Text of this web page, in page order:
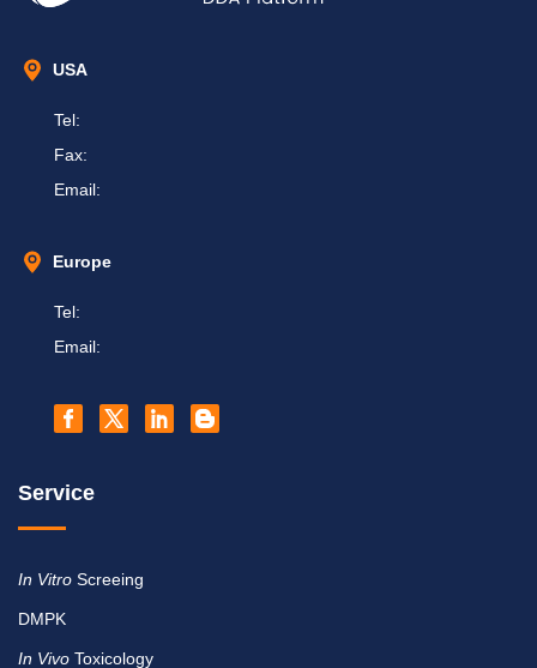
USA
Tel:
Fax:
Email:
Europe
Tel:
Email:
Service
In Vitro Screeing
DMPK
In Vivo Toxicology